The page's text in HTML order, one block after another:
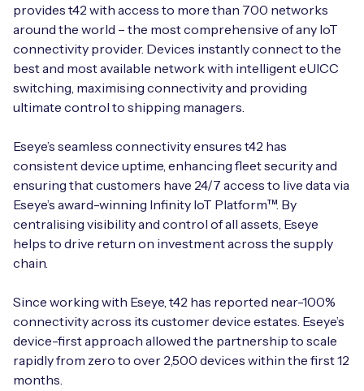
provides t42 with access to more than 700 networks
around the world – the most comprehensive of any IoT
connectivity provider. Devices instantly connect to the
best and most available network with intelligent eUICC
switching, maximising connectivity and providing
ultimate control to shipping managers.
Eseye’s seamless connectivity ensures t42 has
consistent device uptime, enhancing fleet security and
ensuring that customers have 24/7 access to live data via
Eseye’s award-winning Infinity IoT Platform™. By
centralising visibility and control of all assets, Eseye
helps to drive return on investment across the supply
chain.
Since working with Eseye, t42 has reported near-100%
connectivity across its customer device estates. Eseye’s
device-first approach allowed the partnership to scale
rapidly from zero to over 2,500 devices within the first 12
months.